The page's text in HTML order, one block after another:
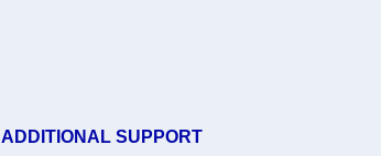
ADDITIONAL SUPPORT